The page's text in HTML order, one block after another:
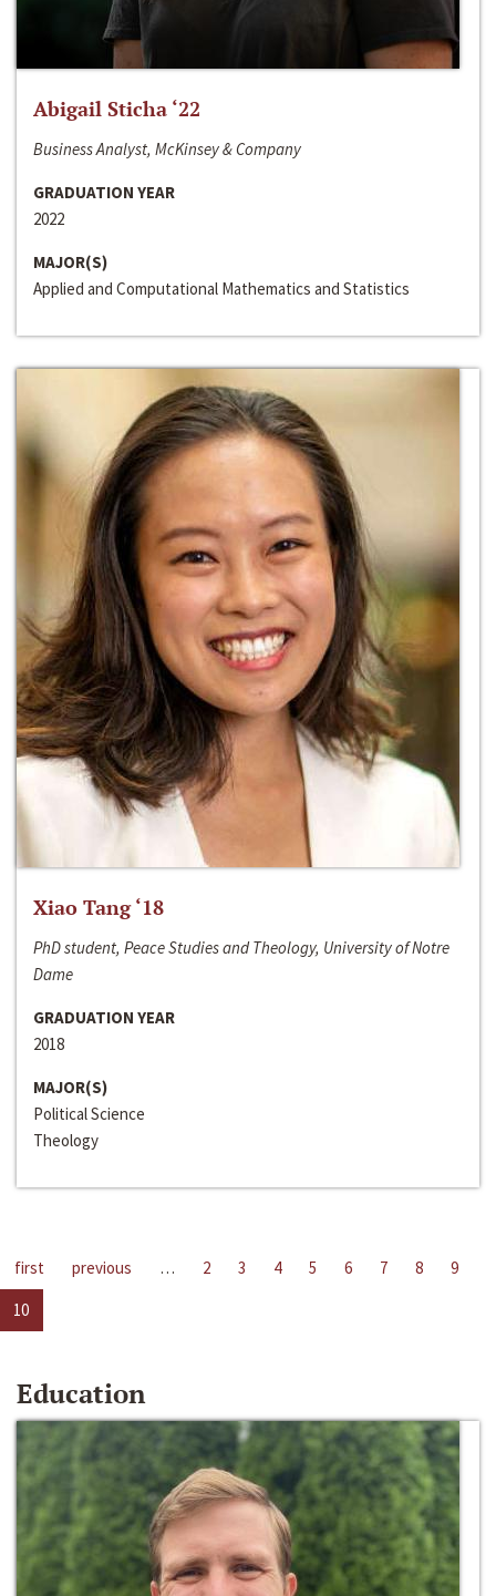
Abigail Sticha ‘22
Business Analyst, McKinsey & Company
GRADUATION YEAR
2022
MAJOR(S)
Applied and Computational Mathematics and Statistics
Xiao Tang ‘18
PhD student, Peace Studies and Theology, University of Notre
Dame
GRADUATION YEAR
2018
MAJOR(S)
Political Science
Theology
first previous … 2 3 4 5 6 7 8
9
10
Education